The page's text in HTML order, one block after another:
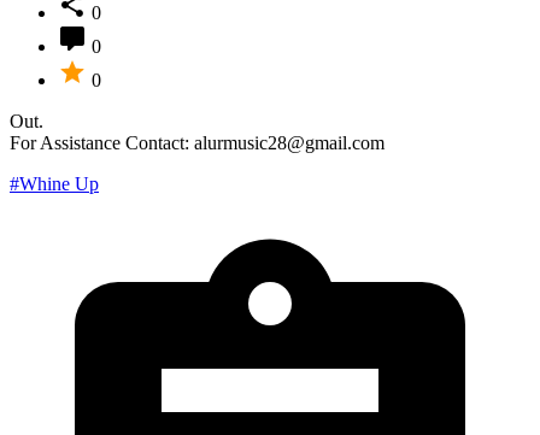
0
0
0
Out.
For Assistance Contact: alurmusic28@gmail.com
#Whine Up